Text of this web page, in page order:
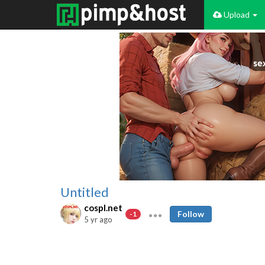
Upload
Untitled
cospl.net
-1
5 yr ago
Follow